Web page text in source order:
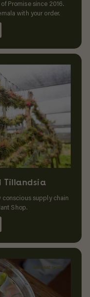
Promise since 2016.
with your order.
Tillandsia
conscious supply chain
Shop.